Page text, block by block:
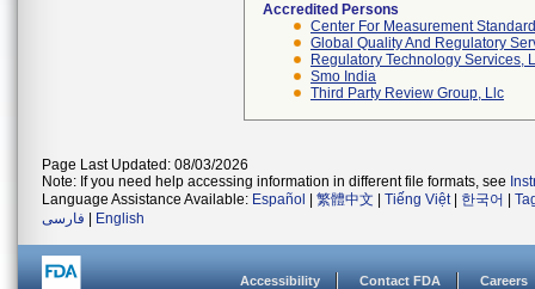
Accredited Persons
Center For Measurement
Global Quality And Regulatory
Regulatory Technology Services,
Smo India
Third Party Review Group, Llc
Page Last Updated: 08/03/2026
Note: If you need help accessing information in different file formats, see
Language Assistance Available: Español 繁體中文 Tiếng Việt| 한국어
فارسی
English
Accessibility Contact FDA Careers